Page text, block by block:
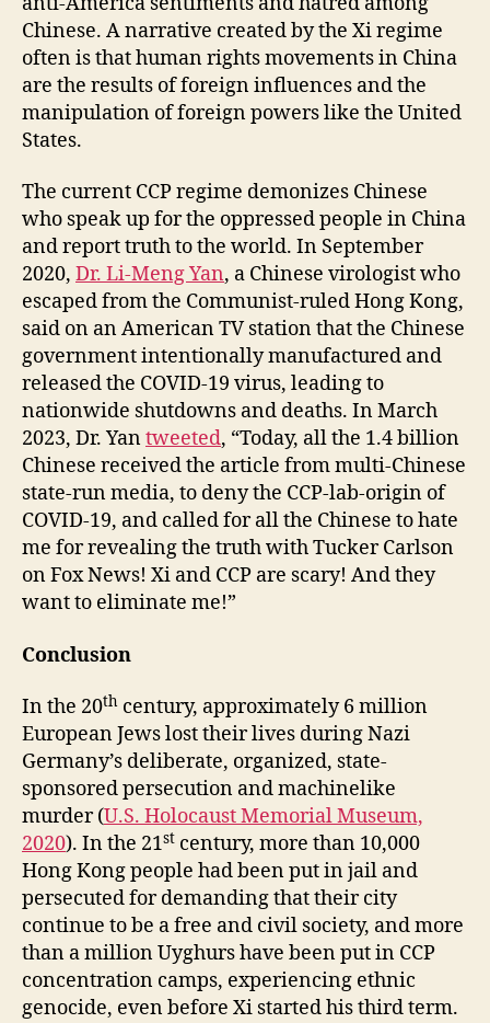
Chinese. A narrative created by the Xi regime
often is that human rights movements in China
are the results of foreign influences and the
manipulation of foreign powers like the United
States.
The current CCP regime demonizes Chinese
who speak up for the oppressed people in China
and report truth to the world. In September
2020, Dr. Li-Meng Yan, a Chinese virologist who
escaped from the Communist-ruled Hong Kong,
said on an American TV station that the Chinese
government intentionally manufactured and
released the COVID-19 virus, leading to
nationwide shutdowns and deaths. In March
2023, Dr. Yantweeted, “Today, all the 1.4 billion
Chinese received the article from multi-Chinese
state-run media, to deny the CCP-lab-origin of
COVID-19, and called for all the Chinese to hate
me for revealing the truth with Tucker Carlson
on Fox News! Xi and CCP are scary! And they
want to eliminate me!”
Conclusion
In the 20th century, approximately 6 million
European Jews lost their lives during Nazi
Germany’s deliberate, organized, state-
sponsored persecution and machinelike
murder (U.S. Holocaust Memorial Museum,
2020). In the 21st century, more than 10,000
Hong Kong people had been put in jail and
persecuted for demanding that their city
continue to be a free and civil society, and more
than a million Uyghurs have been put in CCP
concentration camps, experiencing ethnic
genocide, even before Xi started his third term.